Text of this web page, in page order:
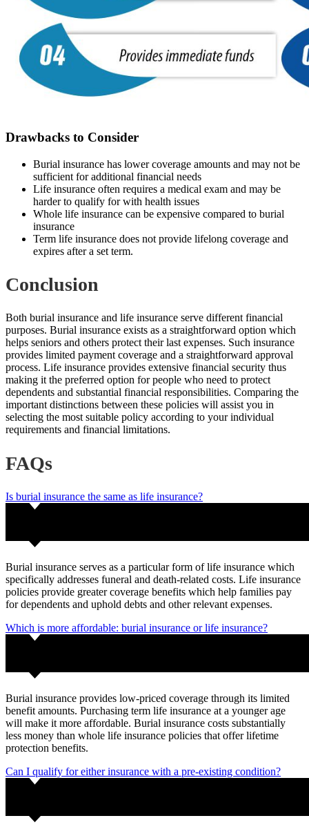
Drawbacks to Consider
Burial insurance has lower coverage amounts and may not be
sufficient for additional financial needs
Life insurance often requires a medical exam and may be
harder to qualify for with health issues
Whole life insurance can be expensive compared to burial
insurance
Term life insurance does not provide lifelong coverage and
expires after a set term.
Conclusion
Both burial insurance and life insurance serve different financial
purposes. Burial insurance exists as a straightforward option which
helps seniors and others protect their last expenses. Such insurance
provides limited payment coverage and a straightforward approval
process. Life insurance provides extensive financial security thus
making it the preferred option for people who need to protect
dependents and substantial financial responsibilities. Comparing the
important distinctions between these policies will assist you in
selecting the most suitable policy according to your individual
requirements and financial limitations.
FAQs
Is burial insurance the same as life insurance?
Burial insurance serves as a particular form of life insurance which
specifically addresses funeral and death-related costs. Life insurance
policies provide greater coverage benefits which help families pay
for dependents and uphold debts and other relevant expenses.
Which is more affordable: burial insurance or life insurance?
Burial insurance provides low-priced coverage through its limited
benefit amounts. Purchasing term life insurance at a younger age
will make it more affordable. Burial insurance costs substantially
less money than whole life insurance policies that offer lifetime
protection benefits.
Can I qualify for either insurance with a pre-existing condition?